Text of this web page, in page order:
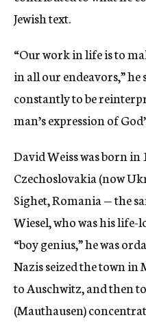
Jewish text.
“Our work in life is to
in all our endeavors,” he
constantly to be
man’s expression of
David Weiss was born
Czechoslovakia (now
Sighet, Romania — the
Wiesel, who was his life-
“boy genius,” he was
Nazis seized the town in
to Auschwitz, and then
(Mauthausen)